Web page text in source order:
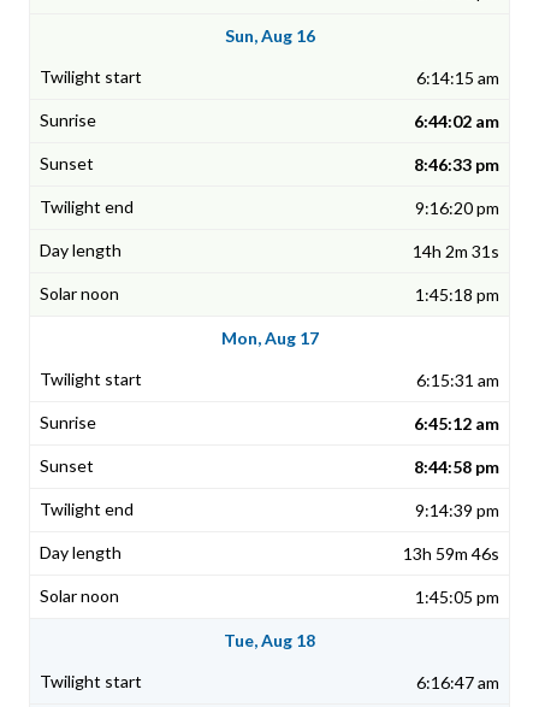
Sun, Aug 16
6:14:15 am
6:44:02 am
8:46:33 pm
9:16:20 pm
14h 2m 31s
1:45:18 pm
Mon, Aug 17
6:15:31 am
6:45:12 am
8:44:58 pm
9:14:39 pm
13h 59m 46s
1:45:05 pm
Tue, Aug 18
6:16:47 am